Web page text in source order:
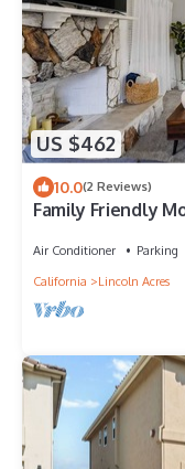
US $462
10.0(2 Reviews)
Family Friendly
Air Conditioner Parking
California
Lincoln Acres